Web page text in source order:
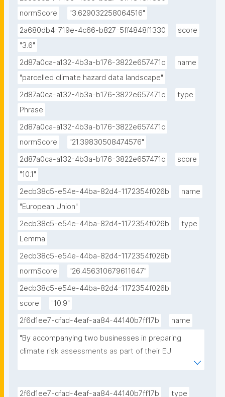
normScore
"3.629032258064516"
2a680db4-719e-4c66-b827-5ff4848f1330
score
"3.6"
2d87a0ca-a132-4b3a-b176-3822e657471c
name
"parcelled climate hazard data landscape"
2d87a0ca-a132-4b3a-b176-3822e657471c
type
Phrase
2d87a0ca-a132-4b3a-b176-3822e657471c
normScore
"21.39830508474576"
2d87a0ca-a132-4b3a-b176-3822e657471c
score
"10.1"
2ecb38c5-e54e-44ba-82d4-1172354f026b
name
"European Union"
2ecb38c5-e54e-44ba-82d4-1172354f026b
type
Lemma
2ecb38c5-e54e-44ba-82d4-1172354f026b
normScore
"26.456310679611647"
2ecb38c5-e54e-44ba-82d4-1172354f026b
score
"10.9"
2f6d1ee7-cfad-4eaf-aa84-44140b7ff17b
name
"By accompanying two businesses in preparing
climate risk assessments as part of their EU
taxonomy reporting, will provide an overview on the
from local to national to European sources."
2f6d1ee7-cfad-4eaf-aa84-44140b7ff17b type